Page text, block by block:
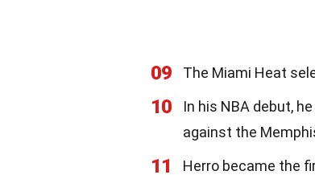
09 The Miami Heat
10
In his NBA debut,
against the
11
Herro became the